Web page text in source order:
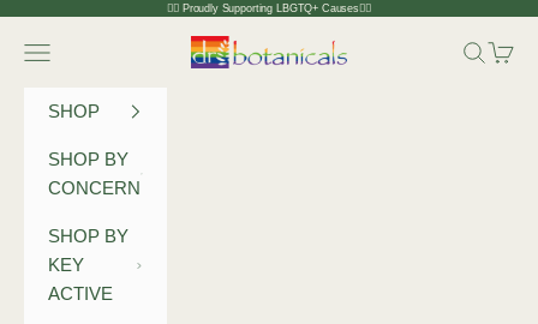
Skip to content 🏳️‍🌈 Proudly Supporting LBGTQ+ Causes🏳️‍🌈
Dr Botanicals
Navigation menu Search
Cart
SHOP
SHOP BY
CONCERN
SHOP BY
KEY
ACTIVE